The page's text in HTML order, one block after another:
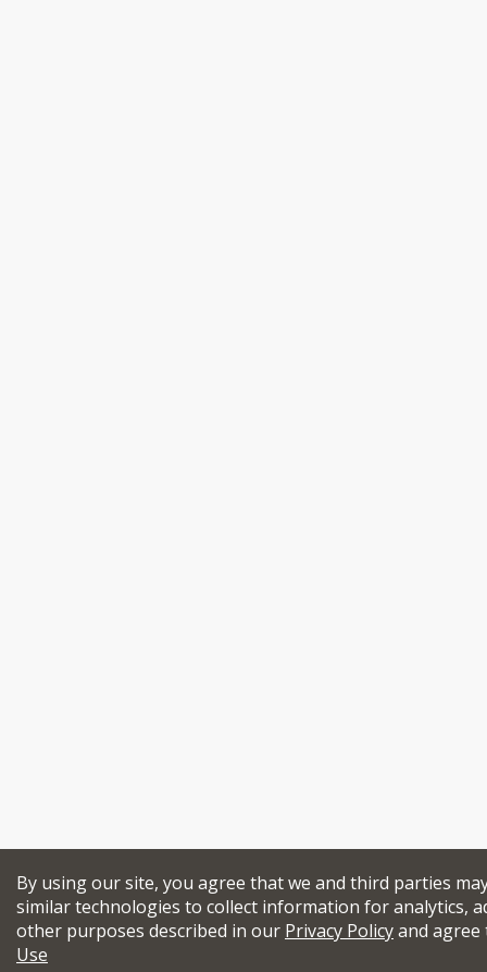
By using our site, you agree that we and third parties
similar technologies to collect information for analytics,
other purposes described in our Privacy Policyand
Use